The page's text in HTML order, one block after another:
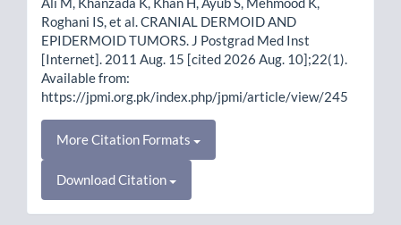
Roghani IS, et al. CRANIAL DERMOID AND
EPIDERMOID TUMORS. J Postgrad Med Inst
[Internet]. 2011 Aug. 15 [cited 2026 Aug. 10];22(1).
Available from:
https://jpmi.org.pk/index.php/jpmi/article/view/245
More Citation Formats
Download Citation